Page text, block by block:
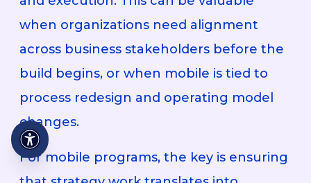
when organizations need alignment
across business stakeholders before the
build begins, or when mobile is tied to
process redesign and operating model
changes.
For mobile programs, the key is ensuring